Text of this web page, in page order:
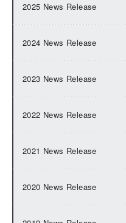
2025 News Release
2024 News Release
2023 News Release
2022 News Release
2021 News Release
2020 News Release